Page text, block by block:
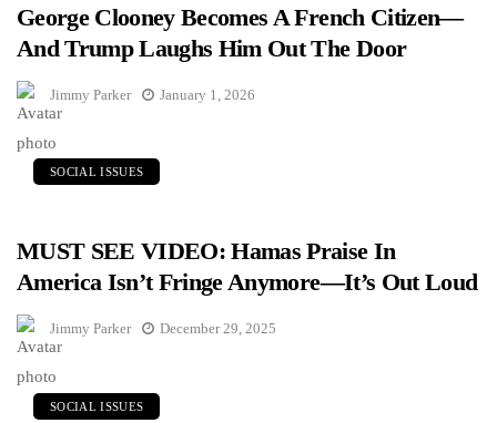
George Clooney Becomes A French Citizen—
And Trump Laughs Him Out The Door
Jimmy Parker January 1, 2026
SOCIAL ISSUES
MUST SEE VIDEO: Hamas Praise In
America Isn’t Fringe Anymore—It’s Out Loud
Jimmy Parker December 29, 2025
SOCIAL ISSUES